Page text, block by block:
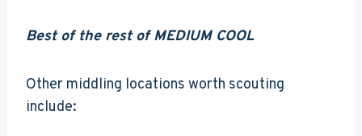
Best of the rest of MEDIUM COOL
Other middling locations worth scouting
include: